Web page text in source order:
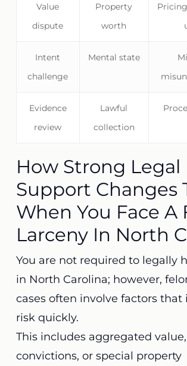
Value
dispute
Property
worth
Intent
challenge
Mental state
Evidence
review
Lawful
collection
How Strong Legal
Support Changes
When You Face A
Larceny In North
You are not required to legally
in North Carolina; however,
cases often involve factors that
risk quickly.
This includes aggregated
convictions, or special property